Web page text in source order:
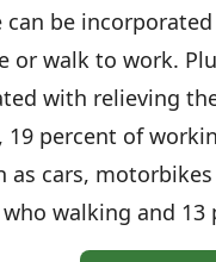
can be
or walk to work.
with relieving
19 percent of
cars,
walking and